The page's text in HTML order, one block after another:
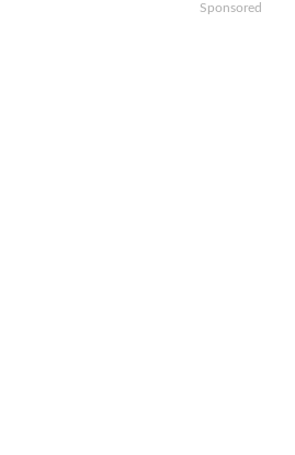
Sponsored